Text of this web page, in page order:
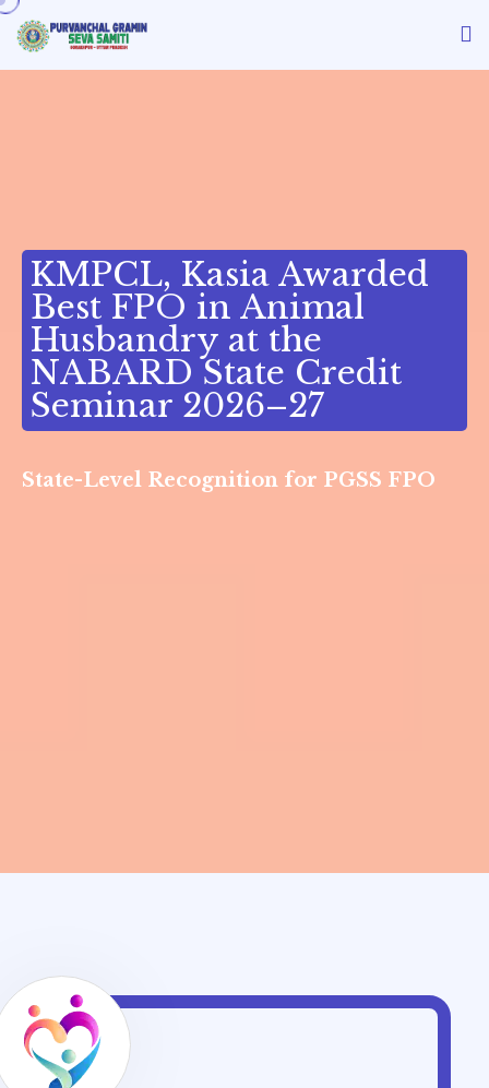
Kasia Awarded
FPO in Animal
at the
State Credit
2026–27
State-Level Recognition for PGSS FPO